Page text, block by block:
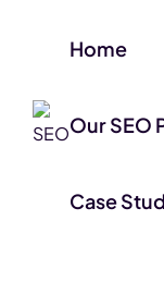
Home
Our SEO
Case